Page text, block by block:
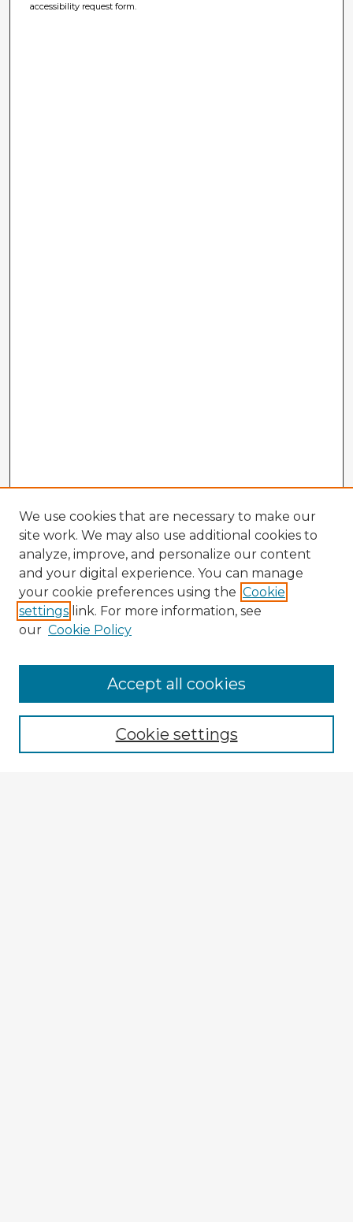
accessibility request form.
Enter search terms:
We use cookies that are necessary to make our
site work. We may also use additional cookies to
analyze, improve, and personalize our content
and your digital experience. You can manage
your cookie preferences using the Cookie
settings link. For more information, see
our Cookie Policy
Cookie settings
Accept all cookies